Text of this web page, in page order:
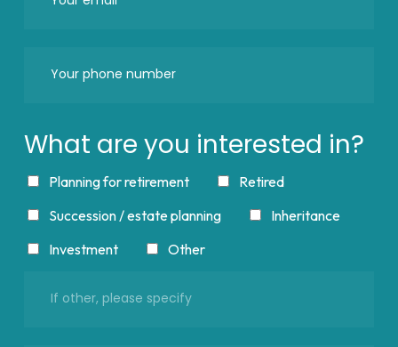
What are you interested in?
Planning for retirement
Retired
Succession / estate planning
Inheritance
Investment
Other